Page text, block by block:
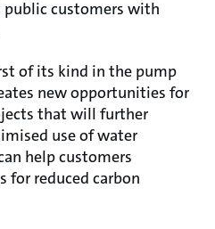
customers with
of its kind in the pump
new opportunities for
that will further
use of water
help customers
reduced carbon